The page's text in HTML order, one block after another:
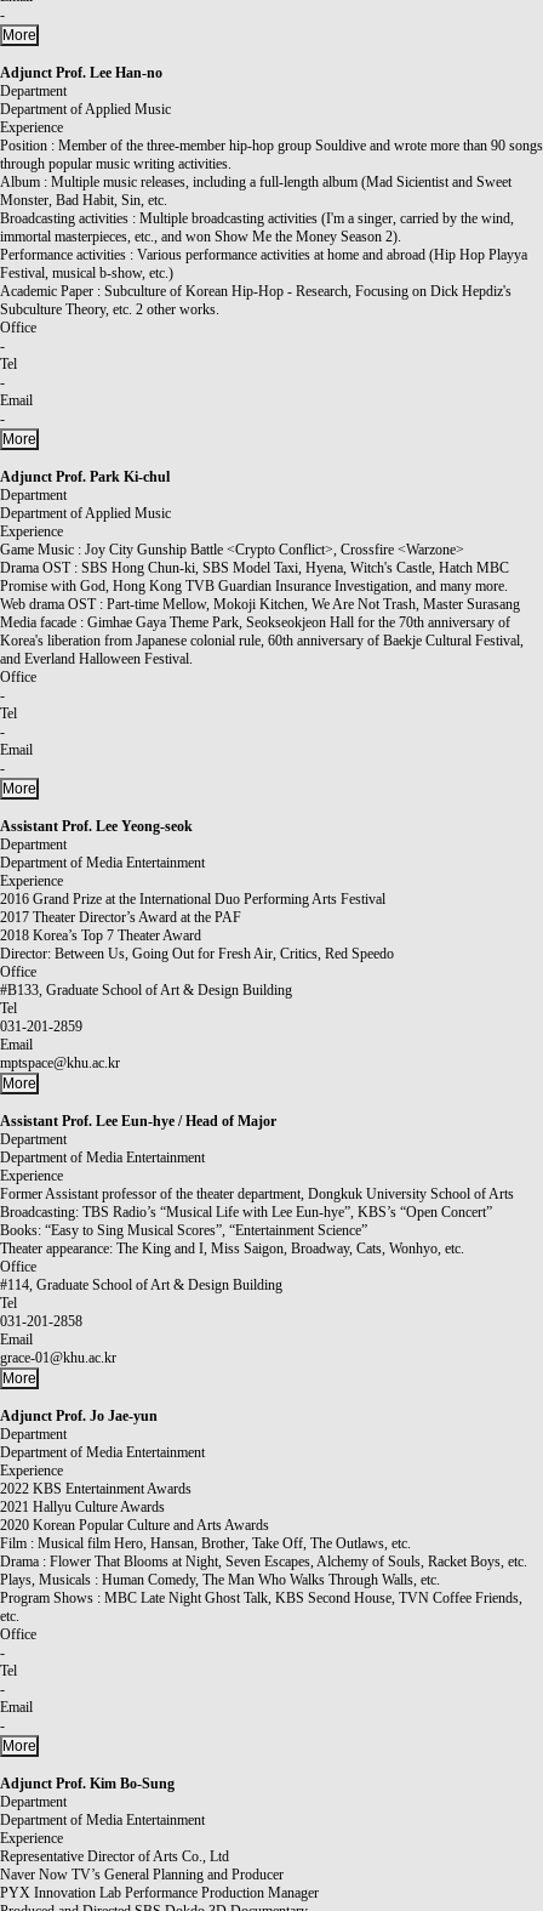
-
More
Adjunct Prof. Lee Han-no
Department
Department of Applied Music
Experience
Position : Member of the three-member hip-hop group Souldive and wrote more than 90 songs
through popular music writing activities.
Album : Multiple music releases, including a full-length album (Mad Sicientist and Sweet
Monster, Bad Habit, Sin, etc.
Broadcasting activities : Multiple broadcasting activities (I'm a singer, carried by the wind,
immortal masterpieces, etc., and won Show Me the Money Season 2).
Performance activities : Various performance activities at home and abroad (Hip Hop Playya
Festival, musical b-show, etc.)
Academic Paper : Subculture of Korean Hip-Hop - Research, Focusing on Dick Hepdiz's
Subculture Theory, etc. 2 other works.
Office
-
Tel
-
Email
-
More
Adjunct Prof. Park Ki-chul
Department
Department of Applied Music
Experience
Game Music : Joy City Gunship Battle <Crypto Conflict>, Crossfire <Warzone>
Drama OST : SBS Hong Chun-ki, SBS Model Taxi, Hyena, Witch's Castle, Hatch MBC
Promise with God, Hong Kong TVB Guardian Insurance Investigation, and many more.
Web drama OST : Part-time Mellow, Mokoji Kitchen, We Are Not Trash, Master Surasang
Media facade : Gimhae Gaya Theme Park, Seokseokjeon Hall for the 70th anniversary of
Korea's liberation from Japanese colonial rule, 60th anniversary of Baekje Cultural Festival,
and Everland Halloween Festival.
Office
-
Tel
-
Email
-
More
Assistant Prof. Lee Yeong-seok
Department
Department of Media Entertainment
Experience
2016 Grand Prize at the International Duo Performing Arts Festival
2017 Theater Director’s Award at the PAF
2018 Korea’s Top 7 Theater Award
Director: Between Us, Going Out for Fresh Air, Critics, Red Speedo
Office
#B133, Graduate School of Art & Design Building
Tel
031-201-2859
Email
mptspace@khu.ac.kr
More
Assistant Prof. Lee Eun-hye / Head of Major
Department
Department of Media Entertainment
Experience
Former Assistant professor of the theater department, Dongkuk University School of Arts
Broadcasting: TBS Radio’s “Musical Life with Lee Eun-hye”, KBS’s “Open Concert”
Books: “Easy to Sing Musical Scores”, “Entertainment Science”
Theater appearance: The King and I, Miss Saigon, Broadway, Cats, Wonhyo, etc.
Office
#114, Graduate School of Art & Design Building
Tel
031-201-2858
Email
grace-01@khu.ac.kr
More
Adjunct Prof. Jo Jae-yun
Department
Department of Media Entertainment
Experience
2022 KBS Entertainment Awards
2021 Hallyu Culture Awards
2020 Korean Popular Culture and Arts Awards
Film : Musical film Hero, Hansan, Brother, Take Off, The Outlaws, etc.
Drama : Flower That Blooms at Night, Seven Escapes, Alchemy of Souls, Racket Boys, etc.
Plays, Musicals : Human Comedy, The Man Who Walks Through Walls, etc.
Program Shows : MBC Late Night Ghost Talk, KBS Second House, TVN Coffee Friends,
etc.
Office
-
Tel
-
Email
-
More
Adjunct Prof. Kim Bo-Sung
Department
Department of Media Entertainment
Experience
Representative Director of Arts Co., Ltd
Naver Now TV’s General Planning and Producer
PYX Innovation Lab Performance Production Manager